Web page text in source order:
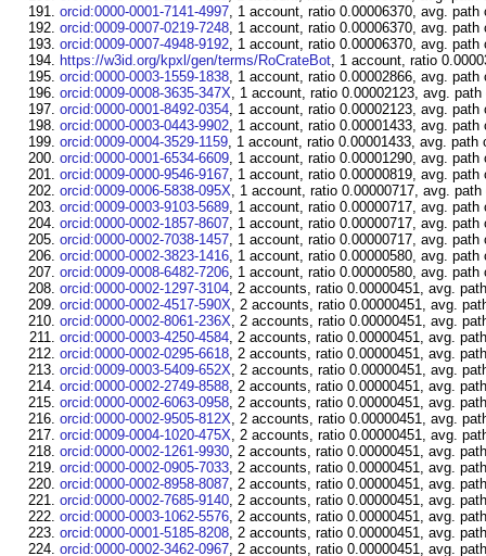
orcid:0000-0001-7141-4997, 1 account, ratio 0.00006370, avg. path
orcid:0009-0007-0219-7248, 1 account, ratio 0.00006370, avg. path
orcid:0009-0007-4948-9192, 1 account, ratio 0.00006370, avg. path
https://w3id.org/kpxl/gen/terms/RoCrateBot, 1 account, ratio
orcid:0000-0003-1559-1838, 1 account, ratio 0.00002866, avg. path
orcid:0009-0008-3635-347X, 1 account, ratio 0.00002123, avg. path
orcid:0000-0001-8492-0354, 1 account, ratio 0.00002123, avg. path
orcid:0000-0003-0443-9902, 1 account, ratio 0.00001433, avg. path
orcid:0009-0004-3529-1159, 1 account, ratio 0.00001433, avg. path
orcid:0000-0001-6534-6609, 1 account, ratio 0.00001290, avg. path
orcid:0009-0000-9546-9167, 1 account, ratio 0.00000819, avg. path
orcid:0009-0006-5838-095X, 1 account, ratio 0.00000717, avg. path
orcid:0009-0003-9103-5689, 1 account, ratio 0.00000717, avg. path
orcid:0000-0002-1857-8607, 1 account, ratio 0.00000717, avg. path
orcid:0000-0002-7038-1457, 1 account, ratio 0.00000717, avg. path
orcid:0000-0002-3823-1416, 1 account, ratio 0.00000580, avg. path
orcid:0009-0008-6482-7206, 1 account, ratio 0.00000580, avg. path
orcid:0000-0002-1297-3104, 2 accounts, ratio 0.00000451, avg.
orcid:0000-0002-4517-590X, 2 accounts, ratio 0.00000451, avg.
orcid:0000-0002-8061-236X, 2 accounts, ratio 0.00000451, avg.
orcid:0000-0003-4250-4584, 2 accounts, ratio 0.00000451, avg.
orcid:0000-0002-0295-6618, 2 accounts, ratio 0.00000451, avg.
orcid:0009-0003-5409-652X, 2 accounts, ratio 0.00000451, avg.
orcid:0000-0002-2749-8588, 2 accounts, ratio 0.00000451, avg.
orcid:0000-0002-6063-0958, 2 accounts, ratio 0.00000451, avg.
orcid:0000-0002-9505-812X, 2 accounts, ratio 0.00000451, avg.
orcid:0009-0004-1020-475X, 2 accounts, ratio 0.00000451, avg.
orcid:0000-0002-1261-9930, 2 accounts, ratio 0.00000451, avg.
orcid:0000-0002-0905-7033, 2 accounts, ratio 0.00000451, avg.
orcid:0000-0002-8958-8087, 2 accounts, ratio 0.00000451, avg.
orcid:0000-0002-7685-9140, 2 accounts, ratio 0.00000451, avg.
orcid:0000-0003-1062-5576, 2 accounts, ratio 0.00000451, avg.
orcid:0000-0001-5185-8208, 2 accounts, ratio 0.00000451, avg.
orcid:0000-0002-3462-0967, 2 accounts, ratio 0.00000451, avg.